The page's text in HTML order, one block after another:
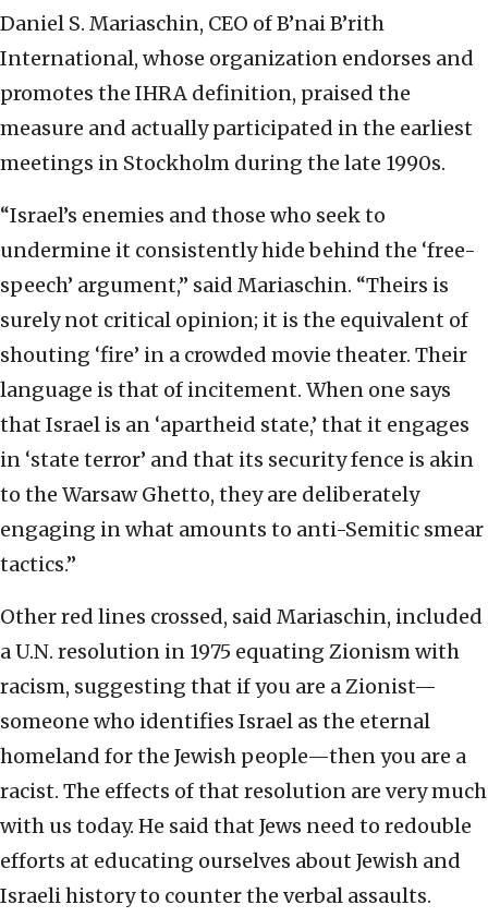
Daniel S. Mariaschin, CEO of B’nai B’rith
International, whose organization endorses and
promotes the IHRA definition, praised the
measure and actually participated in the earliest
meetings in Stockholm during the late 1990s.
“Israel’s enemies and those who seek to
undermine it consistently hide behind the ‘free-
speech’ argument,” said Mariaschin. “Theirs is
surely not critical opinion; it is the equivalent of
shouting ‘fire’ in a crowded movie theater. Their
language is that of incitement. When one says
that Israel is an ‘apartheid state,’ that it engages
in ‘state terror’ and that its security fence is akin
to the Warsaw Ghetto, they are deliberately
engaging in what amounts to anti-Semitic smear
tactics.”
Other red lines crossed, said Mariaschin, included
a U.N. resolution in 1975 equating Zionism with
racism, suggesting that if you are a Zionist—
someone who identifies Israel as the eternal
homeland for the Jewish people—then you are a
racist. The effects of that resolution are very much
with us today. He said that Jews need to redouble
efforts at educating ourselves about Jewish and
Israeli history to counter the verbal assaults.